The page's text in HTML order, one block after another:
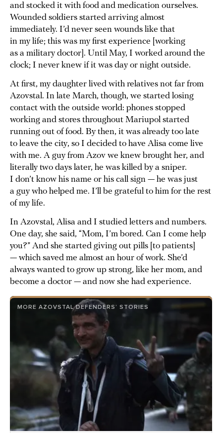
and stocked it with food and medication ourselves.
Wounded soldiers started arriving almost
immediately. I’d never seen wounds like that
in my life; this was my first experience [working
as a military doctor]. Until May, I worked around the
clock; I never knew if it was day or night outside.
At first, my daughter lived with relatives not far from
Azovstal. In late March, though, we started losing
contact with the outside world: phones stopped
working and stores throughout Mariupol started
running out of food. By then, it was already too late
to leave the city, so I decided to have Alisa come live
with me. A guy from Azov we knew brought her, and
literally two days later, he was killed by a sniper.
I don’t know his name or his call sign — he was just
a guy who helped me. I’ll be grateful to him for the rest
of my life.
In Azovstal, Alisa and I studied letters and numbers.
One day, she said, “Mom, I’m bored. Can I come help
you?” And she started giving out pills [to patients]
— which saved me almost an hour of work. She’d
always wanted to grow up strong, like her mom, and
become a doctor — and now she had experience.
MORE AZOVSTAL DEFENDERS’ STORIES